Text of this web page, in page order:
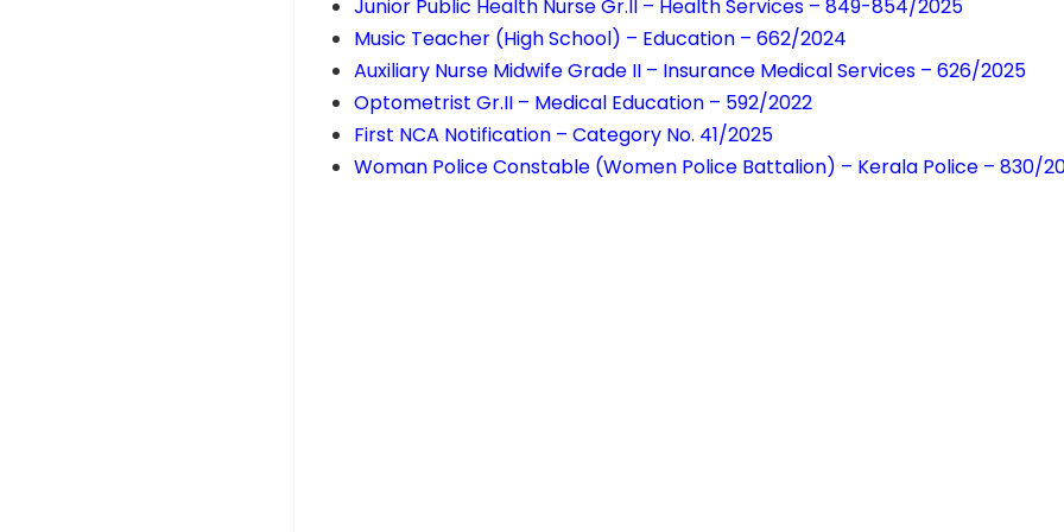
Junior Public Health Nurse Gr.II – Health Services – 849-854/2025
Music Teacher (High School) – Education – 662/2024
Auxiliary Nurse Midwife Grade II – Insurance Medical Services – 626/2025
Optometrist Gr.II – Medical Education – 592/2022
First NCA Notification – Category No. 41/2025
Woman Police Constable (Women Police Battalion) – Kerala Police – 830/